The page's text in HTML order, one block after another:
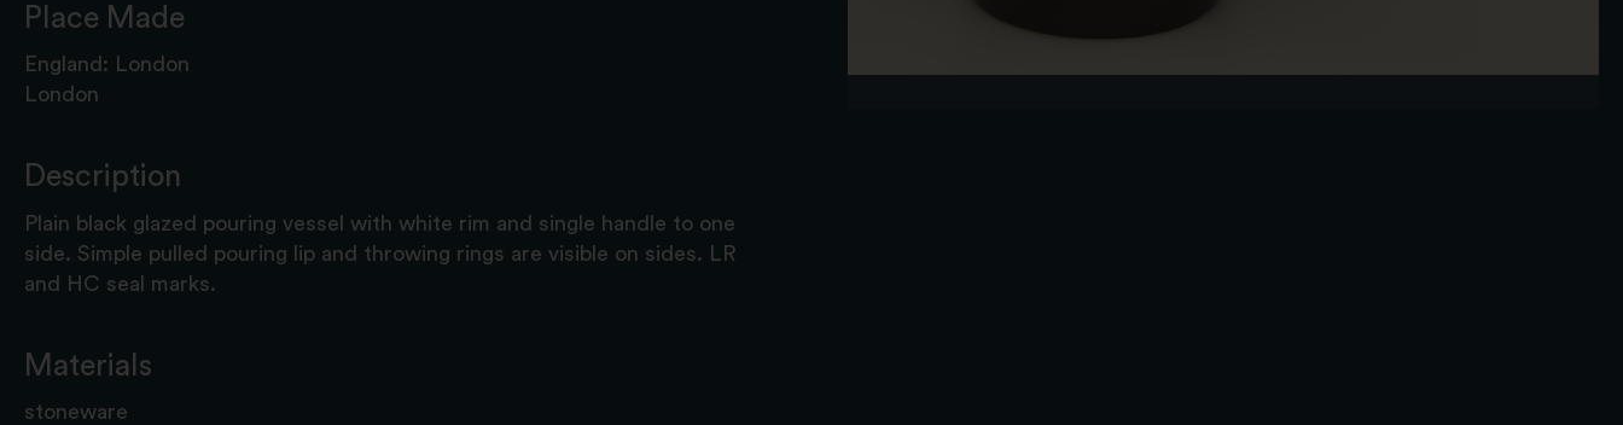
Place Made
England: London
London
Description
Plain black glazed pouring vessel with white rim and single handle to one
side. Simple pulled pouring lip and throwing rings are visible on sides. LR
and HC seal marks.
Materials
stoneware